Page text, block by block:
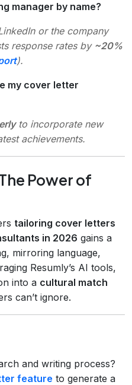
manager by name?
or the company
response rates by ~20%
).
my cover letter
to incorporate new
achievements.
Power of
tailoring cover letters
in 2026 gains a
mirroring language,
Resumly’s AI tools,
into a cultural match
can’t ignore.
and writing process?
feature to generate a